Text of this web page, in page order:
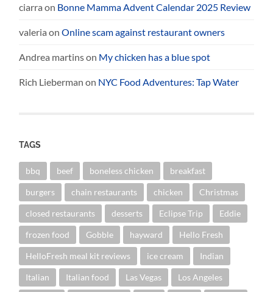
ciarra on Bonne Mamma Advent Calendar 2025 Review
valeria onOnline scam against restaurant owners
Andrea martinson My chicken has a blue spot
Rich Lieberman on NYC Food Adventures: Tap Water
TAGS
bbq beef boneless chicken breakfast
burgers chain restaurants chicken Christmas
closed restaurants desserts Eclipse Trip Eddie
frozen food Gobble hayward Hello Fresh
HelloFresh meal kit reviews ice cream Indian
Italian Italian food Las Vegas Los Angeles